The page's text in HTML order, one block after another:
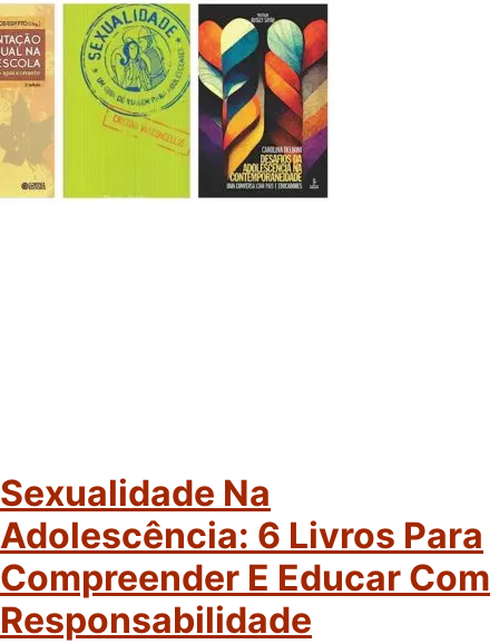
Sexualidade Na
Adolescência: 6 Livros Para
Compreender E Educar Com
Responsabilidade